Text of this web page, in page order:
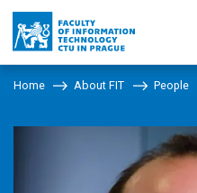
Home About FIT People